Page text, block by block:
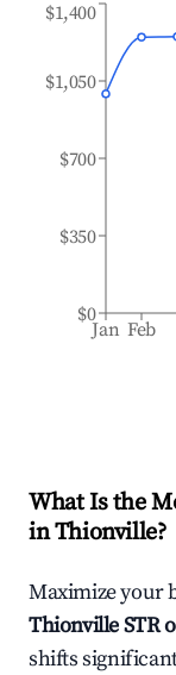
Jan Feb
$0
$350
$700
$1,050
$1,400
What Is the
inThionville?
Maximize your
ThionvilleSTR
shifts